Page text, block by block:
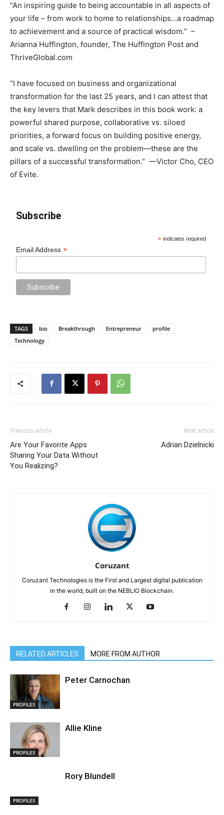
“An inspiring guide to being accountable in all aspects of
your life – from work to home to relationships…a roadmap
to achievement and a source of practical wisdom.” –
Arianna Huffington, founder, The Huffington Post and
ThriveGlobal.com
“I have focused on business and organizational
transformation for the last 25 years, and I can attest that
the key levers that Mark describes in this book work: a
powerful shared purpose, collaborative vs. siloed
priorities, a forward focus on building positive energy,
and scale vs. dwelling on the problem—these are the
pillars of a successful transformation.” —Victor Cho, CEO
of Evite.
Subscribe
* indicates required
Email Address*
TAGS bio Breakthrough Entrepreneur
profile
Technology
Previous article
Are Your Favorite Apps
Sharing Your Data Without
You Realizing?
Next article
Adrian Dzielnicki
Coruzant
Coruzant Technologies is the First and Largest digital publication
in the world, built on the NEBLIO Blockchain.
RELATED ARTICLES MORE FROM AUTHOR
PROFILES
Peter Carnochan
PROFILES
Allie Kline
PROFILES
Rory Blundell